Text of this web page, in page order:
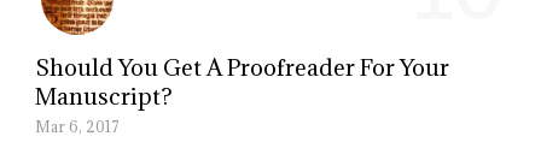
Should You Get A Proofreader For Your
Manuscript?
Mar 6, 2017